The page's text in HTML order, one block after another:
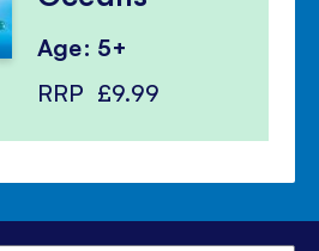
Age: 5+
RRP £9.99